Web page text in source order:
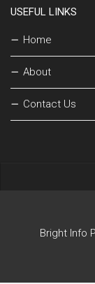
USEFUL LINKS
Home
About
Contact Us
Bright Info